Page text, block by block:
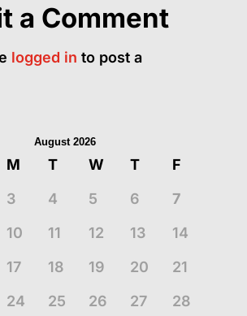
a Comment
logged in to post a
August 2026
M T W T
F
3 4 5 6
7
10 11 12 13
14
17 18 19 20
21
24 25 26 27
28